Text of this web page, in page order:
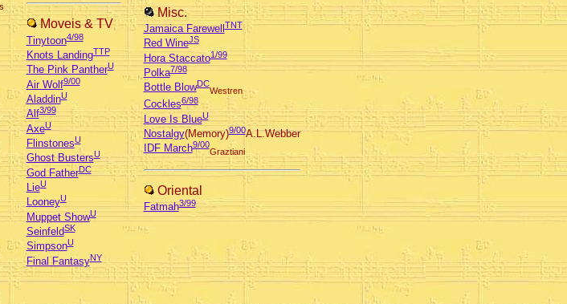
Moveis & TV
Tinytoon4/98
Knots LandingTTP
The Pink PantherU
Air Wolf9/00
AladdinU
Alf3/99
AxeU
FlinstonesU
Ghost BustersU
God FatherDC
LieU
LooneyU
Muppet ShowU
SeinfeldSK
SimpsonU
Final FantasyNY
Misc.
Jamaica FarewellTNT
Red WineJS
Hora Staccato1/99
Polka7/98
Bottle BlowDC
Westren
Cockles6/98
Love Is BlueU
Nostalgy(Memory)9/00A.L.Webber
IDF March9/00
Graztiani
Oriental
Fatmah3/99